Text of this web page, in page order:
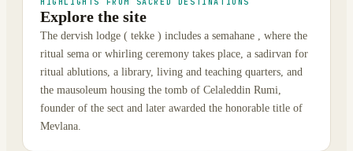
Explore the site
The dervish lodge ( tekke ) includes a semahane , where the
ritual sema or whirling ceremony takes place, a sadirvan for
ritual ablutions, a library, living and teaching quarters, and
the mausoleum housing the tomb of Celaleddin Rumi,
founder of the sect and later awarded the honorable title of
Mevlana.